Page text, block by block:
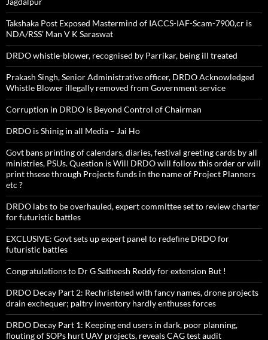
Takshaka Post Exposed Mastermind of IACCS-IAF-Scam-7900,cr is
NDA/RSS’ Man V K Saraswat
DRDO whistle-blower, recognised by Parrikar, being ill treated
Prakash Singh, Senior Administrative officer, DRDO Acknowledged
Whistle Blower illegally removed from Government service
Corruption in DRDO is Beyond Control of Chairman
DRDO is Shinig in all Media – Jai Ho
Govt bans printing of calendars, diaries, festival greeting cards by all
ministries, PSUs. Question is Will DRDO will follow this order or will
print thsese through Projects funds in the name of Project Planners
etc ?
DRDO labs to be overhauled, expert committee set to review charter
for futuristic battles
EXCLUSIVE: Govt sets up expert panel to redefine DRDO for
futuristic battles
Congratulations to Dr G Satheesh Reddy for extension But !
DRDO Decay Part 2: Rechristened with fancy names, drone projects
drain exchequer; paltry inventory hardly enthuses forces
DRDO Decay Part 1: Keeping end users in dark, poor planning,
flouting of SOPs hurt UAV projects, reveals CAG test audit